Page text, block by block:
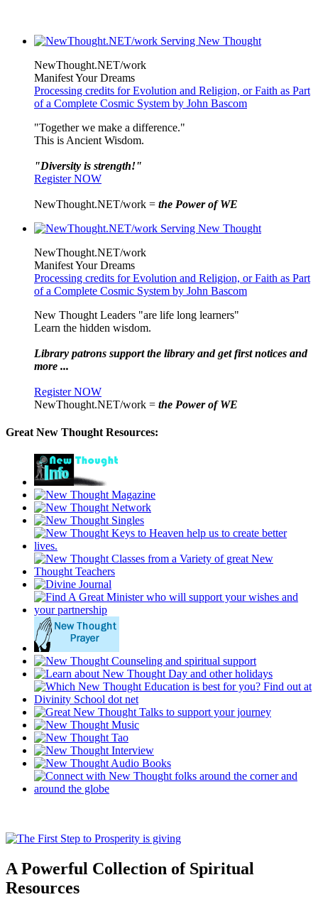
NewThought.NET/work
Manifest Your Dreams
Processing credits for Evolution and Religion, or Faith as Part
of a Complete Cosmic System by John Bascom
"Together we make a difference."
This is Ancient Wisdom.
"Diversity is strength!"
Register NOW
NewThought.NET/work = the Power of WE
NewThought.NET/work
Manifest Your Dreams
Processing credits for Evolution and Religion, or Faith as Part
of a Complete Cosmic System by John Bascom
New Thought Leaders "are life long learners"
Learn the hidden wisdom.
Library patrons support the library and get first notices and
more ...
Register NOW
NewThought.NET/work = the Power of WE
Great New Thought Resources:
A Powerful Collection of Spiritual
Resources